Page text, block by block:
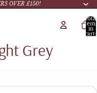
OVER £150!
Total
in
cart:
Grey